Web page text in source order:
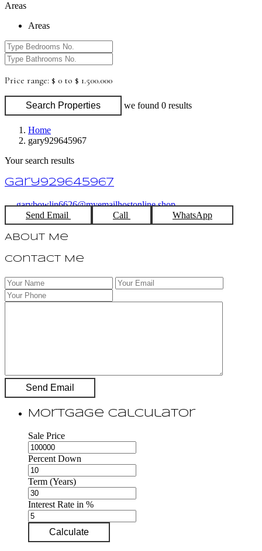
Areas
Areas
Price range: $ 0 to $ 1.500.000
Search Properties we found 0 results
Home
gary929645967
Your search results
gary929645967
garybowlin6626@myemailhostonline.shop
Send Email
Call WhatsApp
About Me
Contact Me
Mortgage Calculator
Sale Price
Percent Down
Term (Years)
Interest Rate in %
Calculate